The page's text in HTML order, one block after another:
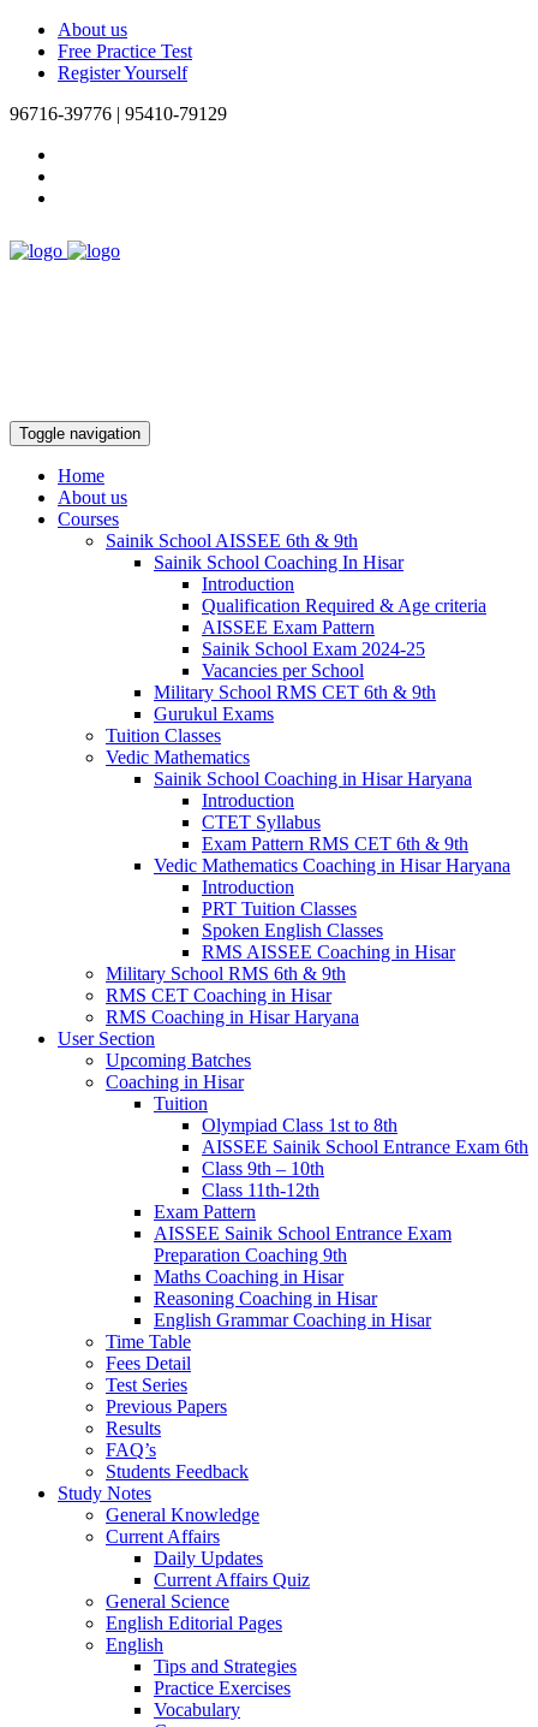
About us
Free Practice Test
Register Yourself
96716-39776 | 95410-79129
Toggle navigation
Home
About us
Courses
Sainik School AISSEE 6th & 9th
Sainik School Coaching In Hisar
Introduction
Qualification Required & Age criteria
AISSEE Exam Pattern
Sainik School Exam 2024-25
Vacancies per School
Military School RMS CET 6th & 9th
Gurukul Exams
Tuition Classes
Vedic Mathematics
Sainik School Coaching in Hisar Haryana
Introduction
CTET Syllabus
Exam Pattern RMS CET 6th & 9th
Vedic Mathematics Coaching in Hisar Haryana
Introduction
PRT Tuition Classes
Spoken English Classes
RMS AISSEE Coaching in Hisar
Military School RMS 6th & 9th
RMS CET Coaching in Hisar
RMS Coaching in Hisar Haryana
User Section
Upcoming Batches
Coaching in Hisar
Tuition
Olympiad Class 1st to 8th
AISSEE Sainik School Entrance Exam 6th
Class 9th – 10th
Class 11th-12th
Exam Pattern
AISSEE Sainik School Entrance Exam
Preparation Coaching 9th
Maths Coaching in Hisar
Reasoning Coaching in Hisar
English Grammar Coaching in Hisar
Time Table
Fees Detail
Test Series
Previous Papers
Results
FAQ’s
Students Feedback
Study Notes
General Knowledge
Current Affairs
Daily Updates
Current Affairs Quiz
General Science
English Editorial Pages
English
Tips and Strategies
Practice Exercises
Vocabulary